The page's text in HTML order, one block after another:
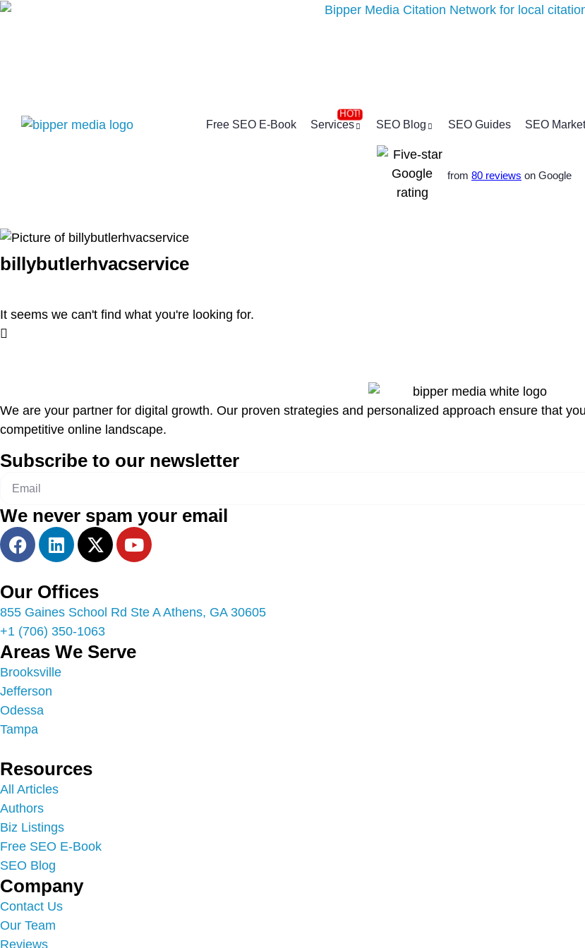
Free SEO E-Book Services SEO Blog SEO Guides SEO
from 80 reviews on Google
billybutlerhvacservice
It seems we can't find what you're looking for.
We are your partner for digital growth. Our proven strategies and personalized approach ensure that
competitive online landscape.
Subscribe to our newsletter
We never spam your email
Our Offices
855 Gaines School Rd Ste A Athens, GA 30605
+1 (706) 350-1063
Areas We Serve
Brooksville
Jefferson
Odessa
Tampa
Resources
All Articles
Authors
Biz Listings
Free SEO E-Book
SEO Blog
Company
Contact Us
Our Team
Reviews